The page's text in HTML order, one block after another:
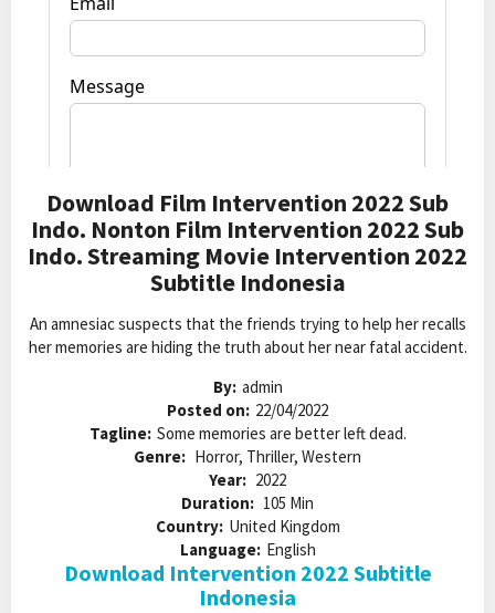
Download Film Intervention 2022 Sub
Indo. Nonton Film Intervention 2022 Sub
Indo. Streaming Movie Intervention 2022
Subtitle Indonesia
An amnesiac suspects that the friends trying to help her recalls
her memories are hiding the truth about her near fatal accident.
By: admin
Posted on: 22/04/2022
Tagline: Some memories are better left dead.
Genre: Horror, Thriller, Western
Year: 2022
Duration: 105 Min
Country: United Kingdom
Language: English
Download Intervention 2022 Subtitle
Indonesia